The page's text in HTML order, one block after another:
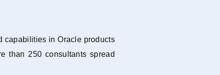
capabilities in Oracle products
than 250 consultants spread